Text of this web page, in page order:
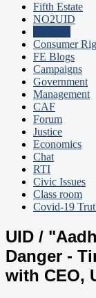
Fifth Estate
NO2UID
Consumer
FE Blogs
Campaigns
Government
Management
CAF
Forum
Justice
Economics
Chat
RTI
Civic Issues
Class room
Covid-19
UID /
Danger -
with CEO,